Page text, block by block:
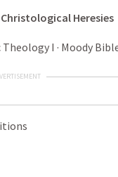
Heresies
I · Moody